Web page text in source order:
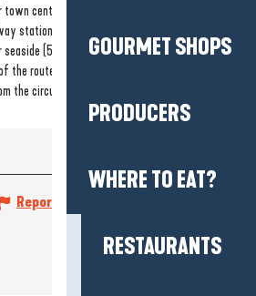
GOURMET SHOPS
PRODUCERS
WHERE TO EAT?
RESTAURANTS
town centre
station
seaside (50m)
the route)
the circuit)
Report mistake